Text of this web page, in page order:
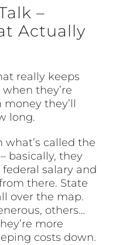
–
Actually
really keeps
they’re
they’ll
long.
what’s called the
basically, they
salary and
there. State
over the map.
others…
more
costs down.